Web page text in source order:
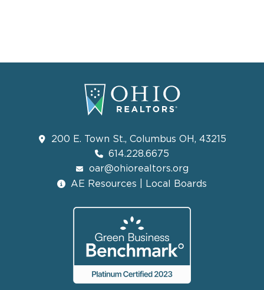
200 E. Town St., Columbus OH, 43215
614.228.6675
oar@ohiorealtors.org
AE Resources | Local Boards